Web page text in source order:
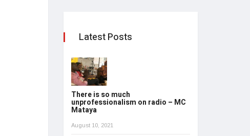
Latest Posts
There is so much
unprofessionalism on radio – MC
Mataya
August 10, 2021